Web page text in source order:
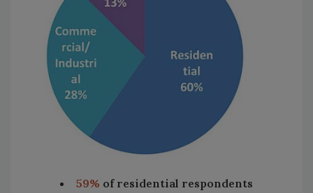
59% of residential respondents